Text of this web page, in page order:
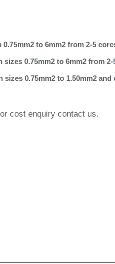
to 6mm2 from 2-5
0.75mm2 to 6mm2 from 2-
0.75mm2 to 1.50mm2
cost enquiry contact us.